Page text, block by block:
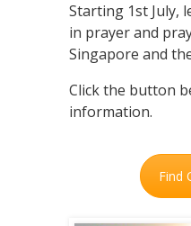
Starting 1st July,
in prayer and
Singapore and
Click the button
information.
Find